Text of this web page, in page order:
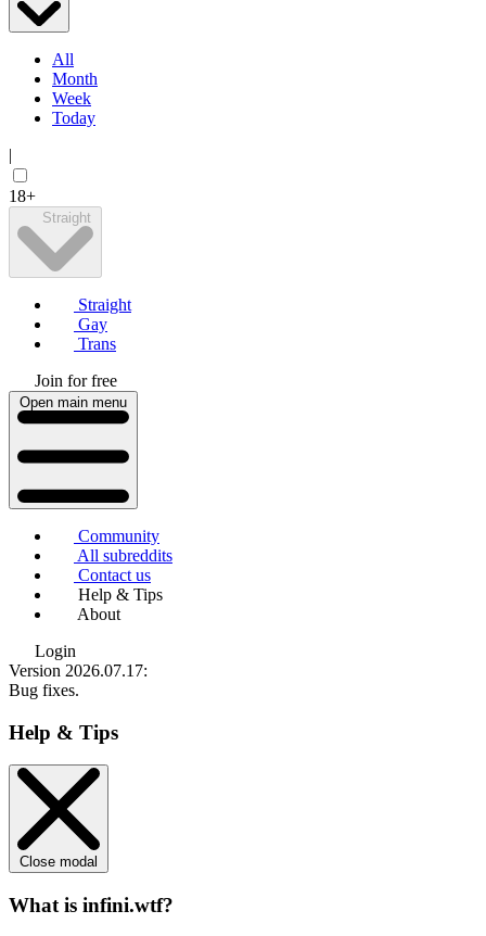
All
Month
Week
Today
|
18+
Straight
Straight
Gay
Trans
Join for free
Open main menu
Community
All subreddits
Contact us
Help & Tips
About
Login
Version 2026.07.17:
Bug fixes.
Help & Tips
Close modal
What is infini.wtf?